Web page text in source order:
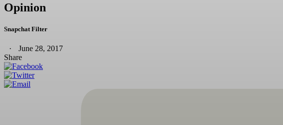
Opinion
Snapchat Filter
June 28, 2017
Share